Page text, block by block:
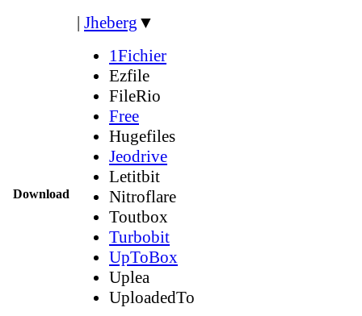
Download
| Jheberg ▼
1Fichier
Ezfile
FileRio
Free
Hugefiles
Jeodrive
Letitbit
Nitroflare
Toutbox
Turbobit
UpToBox
Uplea
UploadedTo